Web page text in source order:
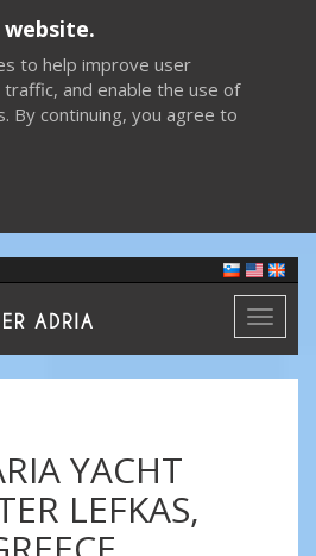
to help improve user
and enable the use of
By continuing, you agree to
Toggle
YACHT
LEFKAS,